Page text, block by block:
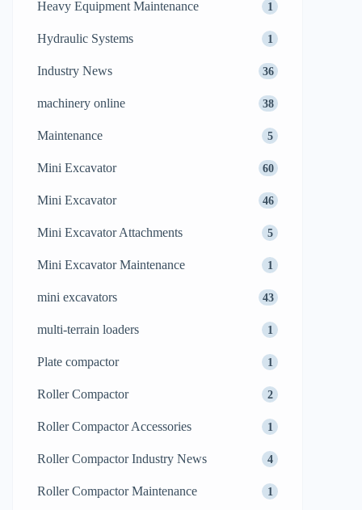
Heavy Equipment Maintenance 1
Hydraulic Systems 1
Industry News 36
machinery online 38
Maintenance 5
Mini Excavator 60
Mini Excavator 46
Mini Excavator Attachments 5
Mini Excavator Maintenance 1
mini excavators 43
multi-terrain loaders 1
Plate compactor 1
Roller Compactor 2
Roller Compactor Accessories 1
Roller Compactor Industry News 4
Roller Compactor Maintenance 1